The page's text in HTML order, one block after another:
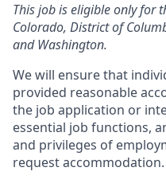
This job is eligible only for
Colorado, District of
and Washington.
We will ensure that
provided reasonable
the job application or
essential job functions,
and privileges of
request accommodation.